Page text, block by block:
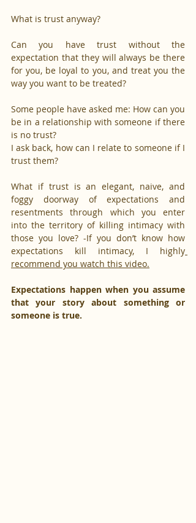
What is trust anyway?
Can you have trust without the
expectation that they will always be there
for you, be loyal to you, and treat you the
way you want to be treated?
Some people have asked me: How can you
be in a relationship with someone if there
is no trust?
I ask back, how can I relate to someone if I
trust them?
What if trust is an elegant, naive, and
foggy doorway of expectations and
resentments through which you enter
into the territory of killing intimacy with
those you love? -If you don’t know how
expectations kill intimacy, I highly
recommend you watch this video.
Expectations happen when you assume
that your story about something or
someone is true.